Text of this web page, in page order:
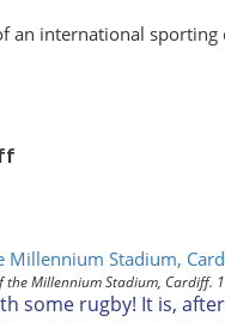
an international
the Millennium Stadium, Cardiff.
some rugby! It is,